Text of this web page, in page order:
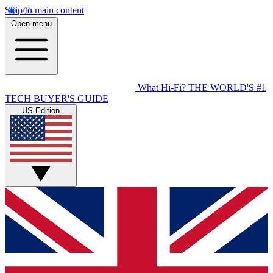
Skip to main content
Open menu
What Hi-Fi? THE WORLD'S #1
TECH BUYER'S GUIDE
US Edition